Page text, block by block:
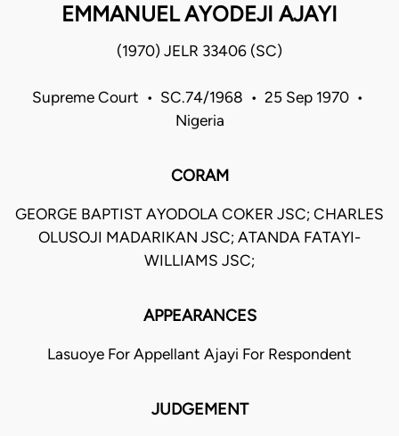
EMMANUEL AYODEJI AJAYI
(1970) JELR 33406 (SC)
Supreme Court • SC.74/1968 • 25 Sep 1970 •
Nigeria
CORAM
GEORGE BAPTIST AYODOLA COKER JSC; CHARLES
OLUSOJI MADARIKAN JSC; ATANDA FATAYI-
WILLIAMS JSC;
APPEARANCES
Lasuoye For Appellant Ajayi For Respondent
JUDGEMENT